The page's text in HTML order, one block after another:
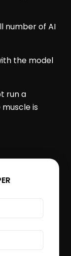
number of AI
the model
run a
is